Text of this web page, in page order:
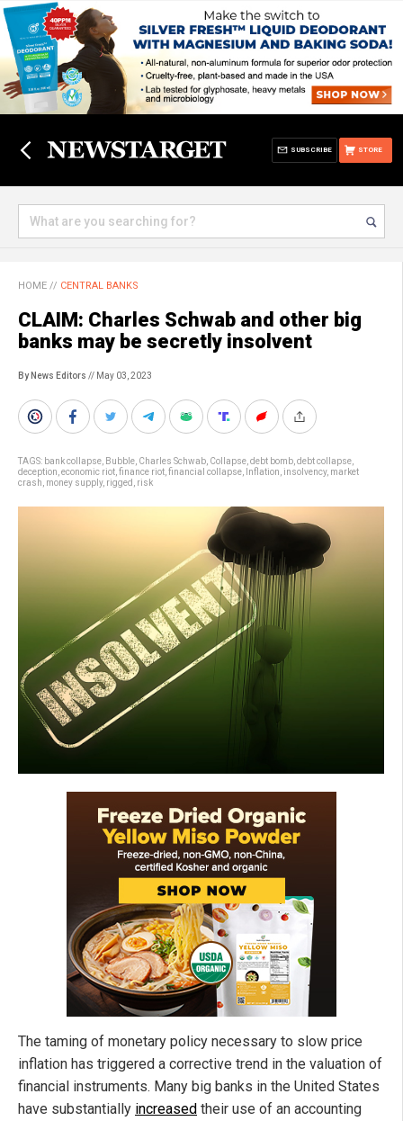
STORE
SUBSCRIBE
HOME // CENTRAL BANKS
CLAIM: Charles Schwab and other big
banks may be secretly insolvent
By News Editors // May 03, 2023
TAGS: bank collapse Bubble Charles Schwab Collapse debt bomb debt collapse
deception economic riot finance riot financial collapse Inflation insolvency, market
crash money supply, rigged risk
The taming of monetary policy necessary to slow price
inflation has triggered a corrective trend in the valuation of
financial instruments. Many big banks in the United States
have substantially increased their use of an accounting